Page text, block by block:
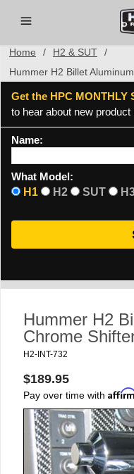
Home / H2 & SUT
/
Hummer H2 Billet
Get the HPC MONTHLY
to hear about new
Name:
What Model:
H1
H2 SUT
Hummer H2
Chrome
H2-INT-732
$189.95
Pay over time with